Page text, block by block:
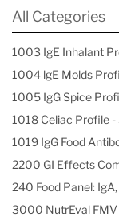
All Categories
1003 IgE Inhalant
1004 lgE Molds
1005 IgG Spice
1018 Celiac Profile -
1019 IgG Food
2200 GI Effects
240 Food Panel:
3000 NutrEval FMV